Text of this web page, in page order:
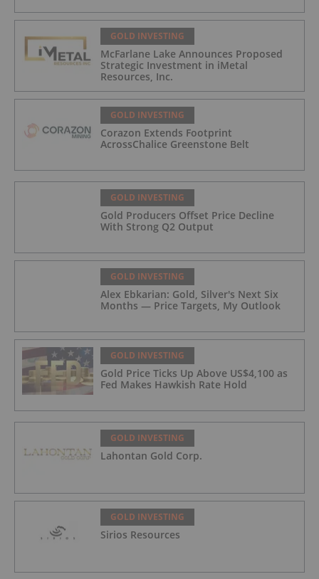
GOLD INVESTING
McFarlane Lake Announces Proposed
Strategic Investment in iMetal
Resources, Inc.
GOLD INVESTING
Corazon Extends Footprint
AcrossChalice Greenstone Belt
GOLD INVESTING
Gold Producers Offset Price Decline
With Strong Q2 Output
GOLD INVESTING
Alex Ebkarian: Gold, Silver's Next Six
Months — Price Targets, My Outlook
GOLD INVESTING
Gold Price Ticks Up Above US$4,100 as
Fed Makes Hawkish Rate Hold
GOLD INVESTING
Lahontan Gold Corp.
GOLD INVESTING
Sirios Resources